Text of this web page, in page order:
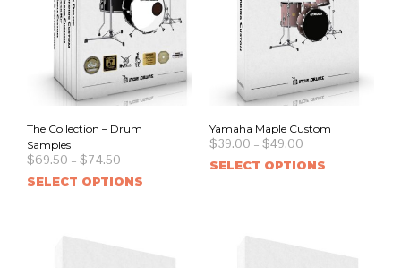
The Collection – Drum
Samples
$69.50 – $74.50
SELECT OPTIONS
Yamaha Maple Custom
$39.00 – $49.00
SELECT OPTIONS